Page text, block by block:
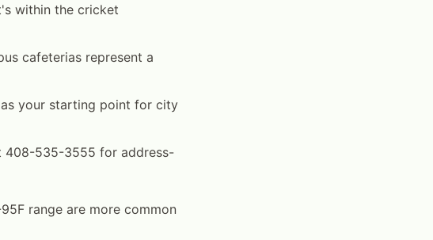
within the cricket
cafeterias represent a
your starting point for city
408-535-3555 for address-
range are more common